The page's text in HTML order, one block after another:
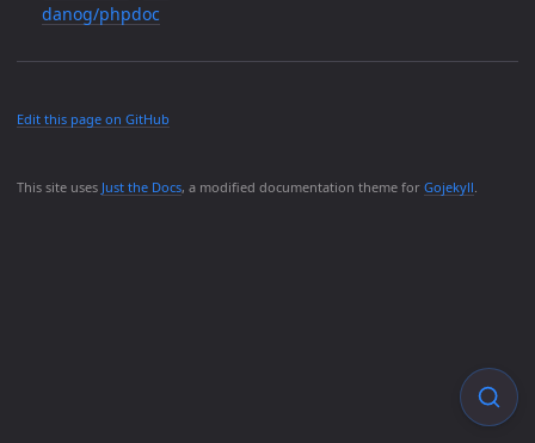
This site uses Just the Docs, a modified documentation theme for Gojekyll.
danog/phpdoc
Edit this page on GitHub